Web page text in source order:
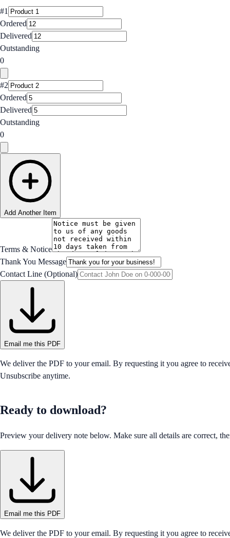
#1
Ordered
Delivered
Outstanding
0
#2
Ordered
Delivered
Outstanding
0
Add Another Item
Terms & Notice
Thank You Message
Contact Line (Optional)
Email me this PDF
We deliver the PDF to your email. By requesting it you agree to
Unsubscribe anytime.
Ready to download?
Preview your delivery note below. Make sure all details are correct,
Email me this PDF
We deliver the PDF to your email. By requesting it you agree to